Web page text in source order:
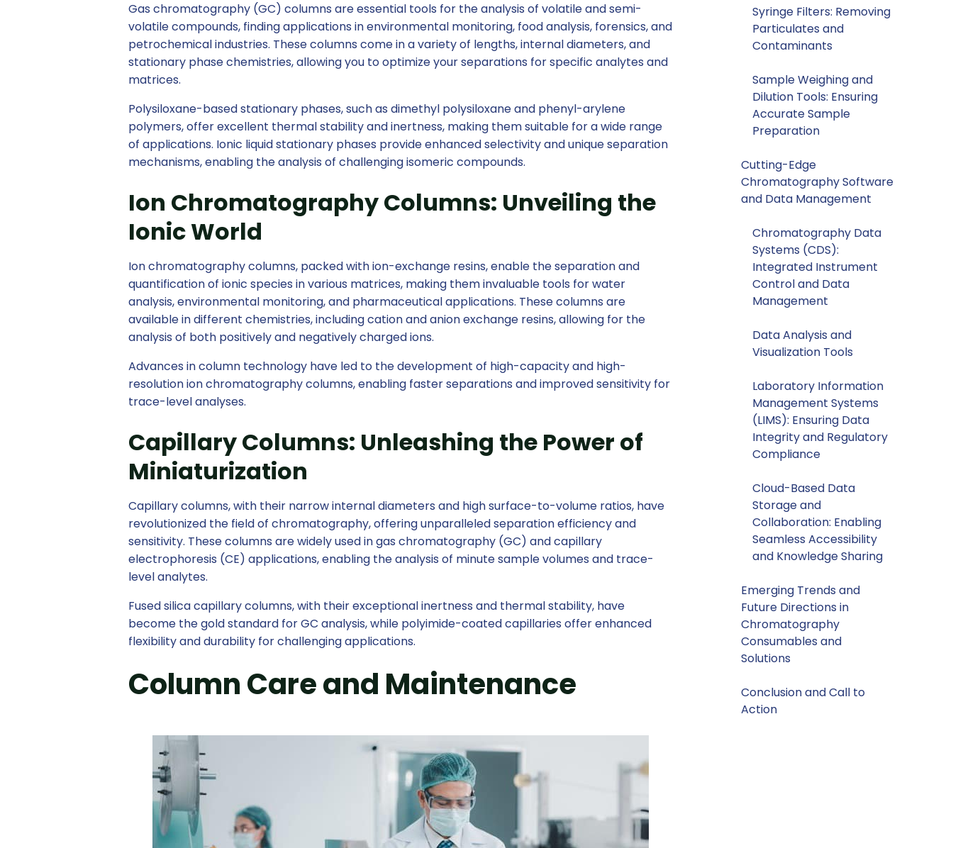
Gas chromatography (GC) columns are essential tools for the analysis of volatile and semi-
volatile compounds, finding applications in environmental monitoring, food analysis, forensics, and
petrochemical industries. These columns come in a variety of lengths, internal diameters, and
stationary phase chemistries, allowing you to optimize your separations for specific analytes and
matrices.
Polysiloxane-based stationary phases, such as dimethyl polysiloxane and phenyl-arylene
polymers, offer excellent thermal stability and inertness, making them suitable for a wide range
of applications. Ionic liquid stationary phases provide enhanced selectivity and unique separation
mechanisms, enabling the analysis of challenging isomeric compounds.
Ion Chromatography Columns: Unveiling the
Ionic World
Ion chromatography columns, packed with ion-exchange resins, enable the separation and
quantification of ionic species in various matrices, making them invaluable tools for water
analysis, environmental monitoring, and pharmaceutical applications. These columns are
available in different chemistries, including cation and anion exchange resins, allowing for the
analysis of both positively and negatively charged ions.
Advances in column technology have led to the development of high-capacity and high-
resolution ion chromatography columns, enabling faster separations and improved sensitivity for
trace-level analyses.
Capillary Columns: Unleashing the Power of
Miniaturization
Capillary columns, with their narrow internal diameters and high surface-to-volume ratios, have
revolutionized the field of chromatography, offering unparalleled separation efficiency and
sensitivity. These columns are widely used in gas chromatography (GC) and capillary
electrophoresis (CE) applications, enabling the analysis of minute sample volumes and trace-
level analytes.
Fused silica capillary columns, with their exceptional inertness and thermal stability, have
become the gold standard for GC analysis, while polyimide-coated capillaries offer enhanced
flexibility and durability for challenging applications.
Column Care and Maintenance
Syringe Filters: Removing
Particulates and
Contaminants
Sample Weighing and
Dilution Tools: Ensuring
Accurate Sample
Preparation
Cutting-Edge
Chromatography Software
and Data Management
Chromatography Data
Systems (CDS):
Integrated Instrument
Control and Data
Management
Data Analysis and
Visualization Tools
Laboratory Information
Management Systems
(LIMS): Ensuring Data
Integrity and Regulatory
Compliance
Cloud-Based Data
Storage and
Collaboration: Enabling
Seamless Accessibility
and Knowledge Sharing
Emerging Trends and
Future Directions in
Chromatography
Consumables and
Solutions
Conclusion and Call to
Action